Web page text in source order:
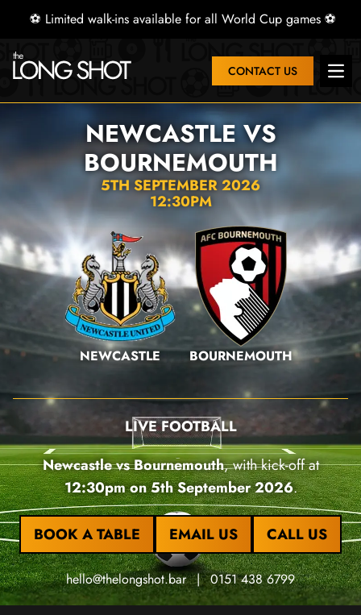
⚽ Limited walk-ins available for all World Cup games ⚽
CONTACT US
NEWCASTLE VS
BOURNEMOUTH
5TH SEPTEMBER 2026
12:30PM
NEWCASTLE BOURNEMOUTH
LIVE FOOTBALL
Newcastle vs Bournemouth, with kick-off at
12:30pm on 5th September 2026.
BOOK A TABLE EMAIL US CALL US
hello@thelongshot.bar | 0151 438 6799